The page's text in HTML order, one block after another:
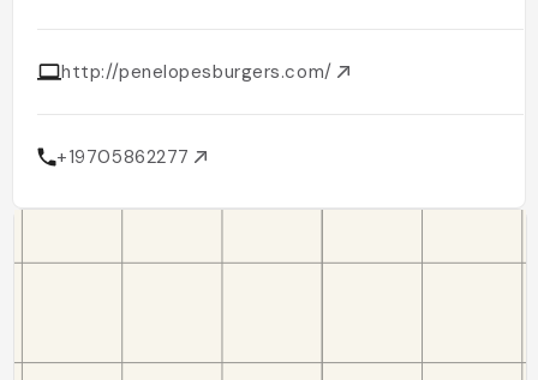
http://penelopesburgers.com/
+19705862277